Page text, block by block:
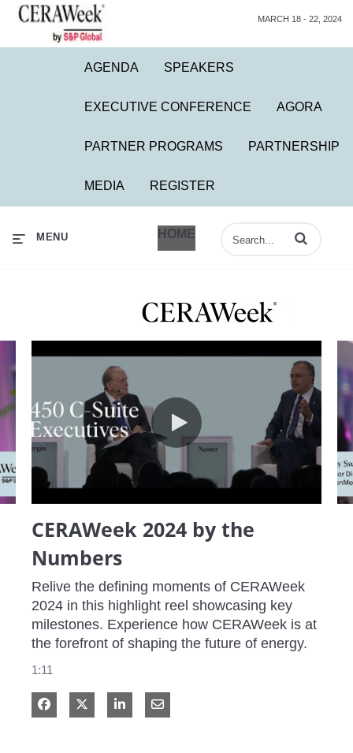
MARCH 18 - 22, 2024
AGENDA SPEAKERS
EXECUTIVE CONFERENCE AGORA
PARTNER PROGRAMS PARTNERSHIP
MEDIA REGISTER
HOME
MENU Enter terms to
CERAWeek 2024 by the Numbers
CERAWeek 2024 by the
Numbers
Relive the defining moments of CERAWeek
2024 in this highlight reel showcasing key
milestones. Experience how CERAWeek is at
the forefront of shaping the future of energy.
1:11
Share on Facebook
Share on XShare on LinkedIn
Share via Email